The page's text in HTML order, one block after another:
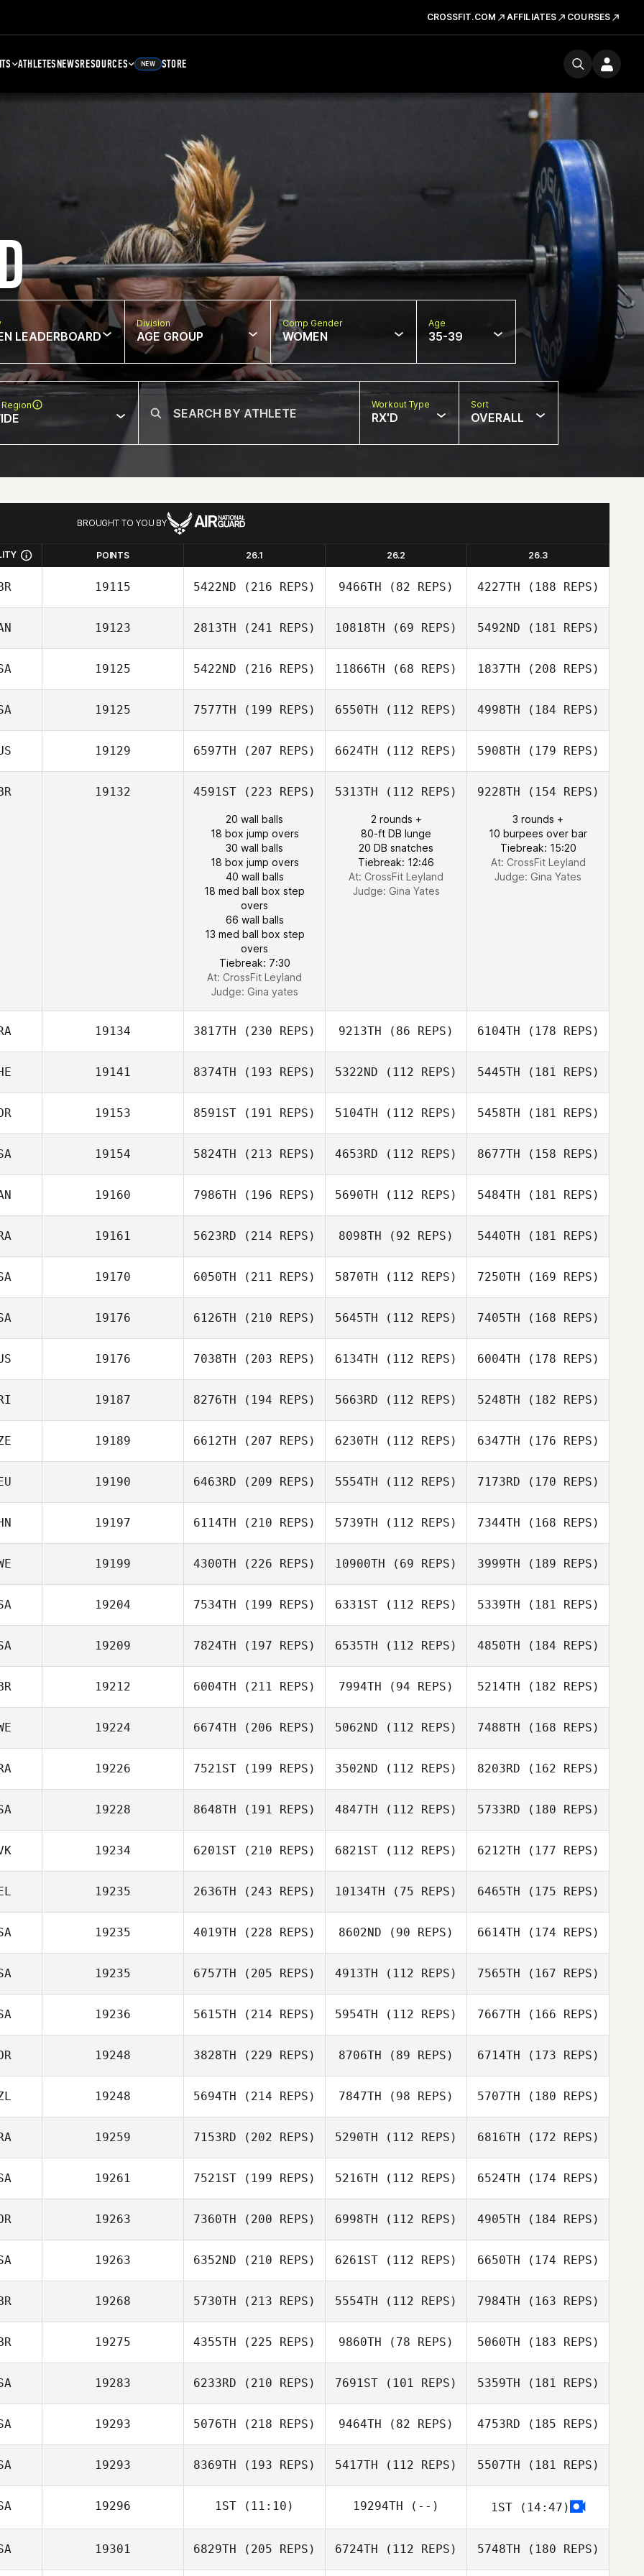
CROSSFIT.COM AFFILIATES COURSES
ATHLETESNEWSRESOURCES NEW STORE
LEADERBOARD
Division
AGE GROUP
Comp Gender
WOMEN
Age
35-39
Workout Type
RX'D
Sort
OVERALL
BROUGHT TO YOU BY
POINTS 26.1 26.2 26.3
19115 5422ND (216 REPS) 9466TH (82 REPS) 4227TH (188 REPS)
19123 2813TH (241 REPS) 10818TH (69 REPS) 5492ND (181 REPS)
19125 5422ND (216 REPS) 11866TH (68 REPS) 1837TH (208 REPS)
19125 7577TH (199 REPS) 6550TH (112 REPS) 4998TH (184 REPS)
19129 6597TH (207 REPS) 6624TH (112 REPS) 5908TH (179 REPS)
19132 4591ST (223 REPS)
20 wall balls
18 box jump overs
30 wall balls
18 box jump overs
40 wall balls
18 med ball box step
overs
66 wall balls
13 med ball box step
overs
Tiebreak: 7:30
At: CrossFit Leyland
Judge: Gina yates
5313TH (112 REPS)
2 rounds +
80-ft DB lunge
20 DB snatches
Tiebreak: 12:46
At: CrossFit Leyland
Judge: Gina Yates
9228TH (154 REPS)
3 rounds +
10 burpees over bar
Tiebreak: 15:20
At: CrossFit Leyland
Judge: Gina Yates
19134 3817TH (230 REPS) 9213TH (86 REPS) 6104TH (178 REPS)
19141 8374TH (193 REPS) 5322ND (112 REPS) 5445TH (181 REPS)
19153 8591ST (191 REPS) 5104TH (112 REPS) 5458TH (181 REPS)
19154 5824TH (213 REPS) 4653RD (112 REPS) 8677TH (158 REPS)
19160 7986TH (196 REPS) 5690TH (112 REPS) 5484TH (181 REPS)
19161 5623RD (214 REPS) 8098TH (92 REPS) 5440TH (181 REPS)
19170 6050TH (211 REPS) 5870TH (112 REPS) 7250TH (169 REPS)
19176 6126TH (210 REPS) 5645TH (112 REPS) 7405TH (168 REPS)
19176 7038TH (203 REPS) 6134TH (112 REPS) 6004TH (178 REPS)
19187 8276TH (194 REPS) 5663RD (112 REPS) 5248TH (182 REPS)
19189 6612TH (207 REPS) 6230TH (112 REPS) 6347TH (176 REPS)
19190 6463RD (209 REPS) 5554TH (112 REPS) 7173RD (170 REPS)
19197 6114TH (210 REPS) 5739TH (112 REPS) 7344TH (168 REPS)
19199 4300TH (226 REPS) 10900TH (69 REPS) 3999TH (189 REPS)
19204 7534TH (199 REPS) 6331ST (112 REPS) 5339TH (181 REPS)
19209 7824TH (197 REPS) 6535TH (112 REPS) 4850TH (184 REPS)
19212 6004TH (211 REPS) 7994TH (94 REPS) 5214TH (182 REPS)
19224 6674TH (206 REPS) 5062ND (112 REPS) 7488TH (168 REPS)
19226 7521ST (199 REPS) 3502ND (112 REPS) 8203RD (162 REPS)
19228 8648TH (191 REPS) 4847TH (112 REPS) 5733RD (180 REPS)
19234 6201ST (210 REPS) 6821ST (112 REPS) 6212TH (177 REPS)
19235 2636TH (243 REPS) 10134TH (75 REPS) 6465TH (175 REPS)
19235 4019TH (228 REPS) 8602ND (90 REPS) 6614TH (174 REPS)
19235 6757TH (205 REPS) 4913TH (112 REPS) 7565TH (167 REPS)
19236 5615TH (214 REPS) 5954TH (112 REPS) 7667TH (166 REPS)
19248 3828TH (229 REPS) 8706TH (89 REPS) 6714TH (173 REPS)
19248 5694TH (214 REPS) 7847TH (98 REPS) 5707TH (180 REPS)
19259 7153RD (202 REPS) 5290TH (112 REPS) 6816TH (172 REPS)
19261 7521ST (199 REPS) 5216TH (112 REPS) 6524TH (174 REPS)
19263 7360TH (200 REPS) 6998TH (112 REPS) 4905TH (184 REPS)
19263 6352ND (210 REPS) 6261ST (112 REPS) 6650TH (174 REPS)
19268 5730TH (213 REPS) 5554TH (112 REPS) 7984TH (163 REPS)
19275 4355TH (225 REPS) 9860TH (78 REPS) 5060TH (183 REPS)
19283 6233RD (210 REPS) 7691ST (101 REPS) 5359TH (181 REPS)
19293 5076TH (218 REPS) 9464TH (82 REPS) 4753RD (185 REPS)
19293 8369TH (193 REPS) 5417TH (112 REPS) 5507TH (181 REPS)
19296 1ST (11:10) 19294TH (--) 1ST(14:47)
19301 6829TH (205 REPS) 6724TH (112 REPS) 5748TH (180 REPS)